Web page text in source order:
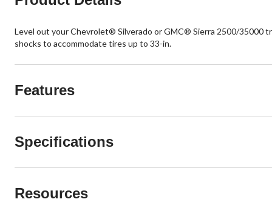
Level out your Chevrolet® Silverado or GMC® Sierra 2500/35000
shocks to accommodate tires up to 33-in.
Features
Specifications
Resources